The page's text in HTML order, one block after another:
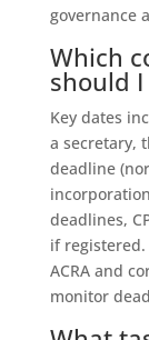
governance
Which
should
Key dates
a secretary,
deadline
deadlines,
if
ACRA and
monitor